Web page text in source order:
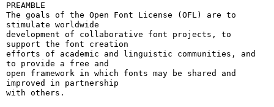
PREAMBLE
The goals of the Open Font License (OFL) are to
stimulate worldwide
development of collaborative font projects, to
support the font creation
efforts of academic and linguistic communities, and
to provide a free and
open framework in which fonts may be shared and
improved in partnership
with others.